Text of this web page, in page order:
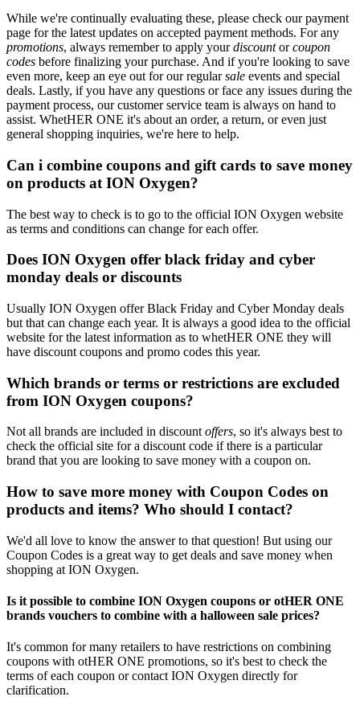
While we're continually evaluating these, please check our payment
page for the latest updates on accepted payment methods. For any
promotions, always remember to apply yourdiscountorcoupon
codes before finalizing your purchase. And if you're looking to save
even more, keep an eye out for our regularsale events and special
deals. Lastly, if you have any questions or face any issues during the
payment process, our customer service team is always on hand to
assist. WhetHER ONE it's about an order, a return, or even just
general shopping inquiries, we're here to help.
Can i combine coupons and gift cards to save money
on products at ION Oxygen?
The best way to check is to go to the official ION Oxygen website
as terms and conditions can change for each offer.
Does ION Oxygen offer black friday and cyber
monday deals or discounts
Usually ION Oxygen offer Black Friday and Cyber Monday deals
but that can change each year. It is always a good idea to the official
website for the latest information as to whetHER ONE they will
have discount coupons and promo codes this year.
Which brands or terms or restrictions are excluded
from ION Oxygen coupons?
Not all brands are included in discount offers, so it's always best to
check the official site for a discount code if there is a particular
brand that you are looking to save money with a coupon on.
How to save more money with Coupon Codes on
products and items? Who should I contact?
We'd all love to know the answer to that question! But using our
Coupon Codes is a great way to get deals and save money when
shopping at ION Oxygen.
Is it possible to combine ION Oxygen coupons or otHER ONE
brands vouchers to combine with a halloween sale prices?
It's common for many retailers to have restrictions on combining
coupons with otHER ONE promotions, so it's best to check the
terms of each coupon or contact ION Oxygen directly for
clarification.